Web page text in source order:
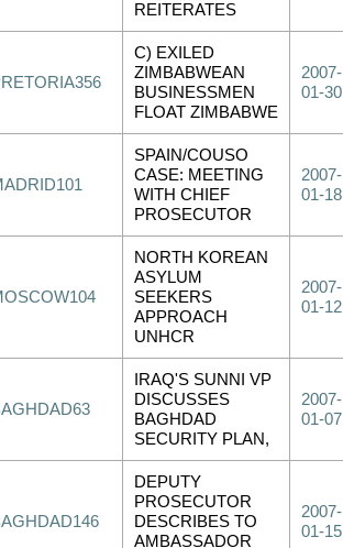
REITERATES
C) EXILED
ZIMBABWEAN
BUSINESSMEN
FLOAT ZIMBABWE
2007-
01-30
SPAIN/COUSO
CASE: MEETING
WITH CHIEF
PROSECUTOR
2007-
01-18
NORTH KOREAN
ASYLUM
SEEKERS
APPROACH
UNHCR
2007-
01-12
IRAQ'S SUNNI VP
DISCUSSES
BAGHDAD
SECURITY PLAN,
2007-
01-07
DEPUTY
PROSECUTOR
DESCRIBES TO
AMBASSADOR
2007-
01-15